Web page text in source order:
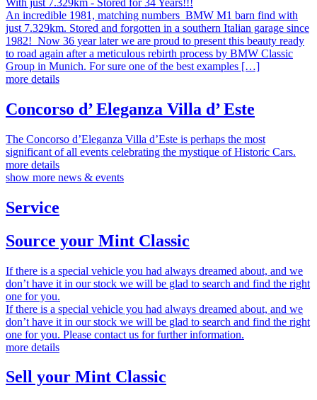
With just 7.329km - Stored for 34 Years!!!
An incredible 1981, matching numbers BMW M1 barn find with
just 7.329km. Stored and forgotten in a southern Italian garage since
1982! Now 36 year later we are proud to present this beauty ready
to road again after a meticulous rebirth process by BMW Classic
Group in Munich. For sure one of the best examples […]
more details
Concorso d’ Eleganza Villa d’ Este
The Concorso d’Eleganza Villa d’Este is perhaps the most
significant of all events celebrating the mystique of Historic Cars.
more details
show more news & events
Service
Source your Mint Classic
If there is a special vehicle you had always dreamed about, and we
don’t have it in our stock we will be glad to search and find the right
one for you.
If there is a special vehicle you had always dreamed about, and we
don’t have it in our stock we will be glad to search and find the right
one for you. Please contact us for further information.
more details
Sell your Mint Classic